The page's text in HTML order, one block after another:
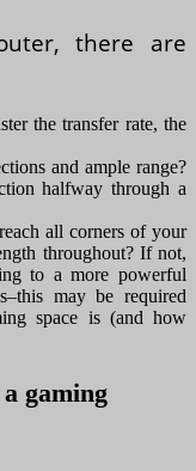
there are
the transfer rate, the
and ample range?
halfway through a
all corners of your
throughout? If not,
to a more powerful
may be required
space is (and how
gaming